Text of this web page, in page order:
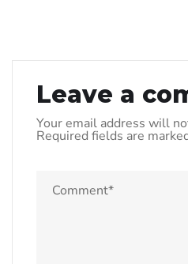
Leave a
Your email address will
Required fields are